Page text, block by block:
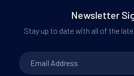
Newsletter
Stay up to date with all of the
Address
*